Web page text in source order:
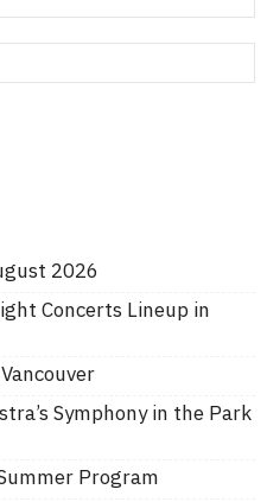
2026
Concerts Lineup in
Symphony in the Park
Program